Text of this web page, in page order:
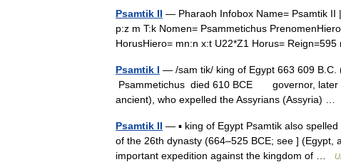
Psamtik II — Pharaoh Infobox Name= Psamtik II
p:z m T:k Nomen= Psammetichus
HorusHiero= mn:n x:t U22*Z1 Horus=
Psamtik I — /sam tik/ king of Egypt 663 609 B.C.
Psammetichus died 610 BCE governor, later
ancient), who expelled the Assyrians (Assyria) …
Psamtik II — ▪ king of Egypt Psamtik also
of the 26th dynasty (664–525 BCE; see ] (Egypt,
important expedition against the kingdom of …